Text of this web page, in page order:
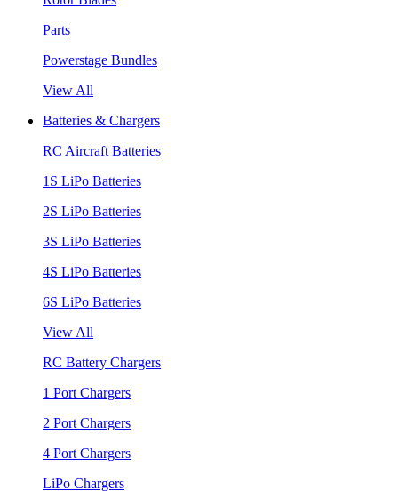
Parts
Powerstage Bundles
View All
Batteries & Chargers
RC Aircraft Batteries
1S LiPo Batteries
2S LiPo Batteries
3S LiPo Batteries
4S LiPo Batteries
6S LiPo Batteries
View All
RC Battery Chargers
1 Port Chargers
2 Port Chargers
4 Port Chargers
LiPo Chargers